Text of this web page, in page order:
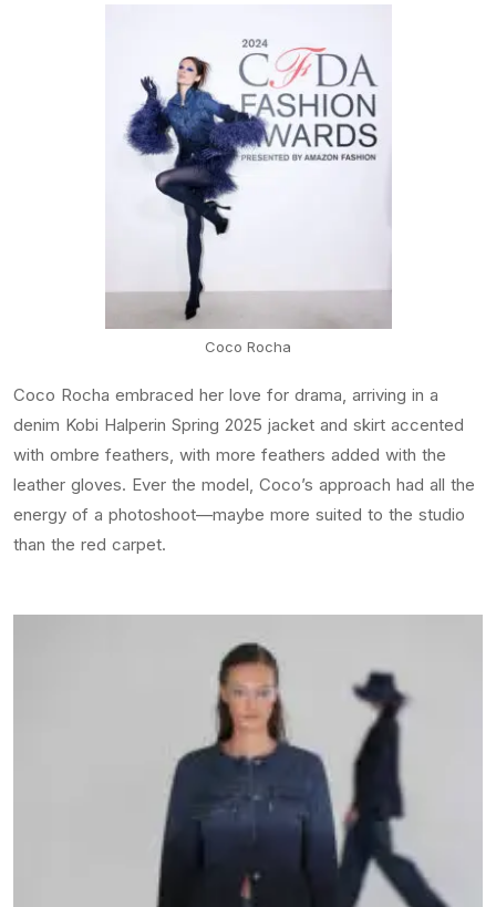
Coco Rocha
Coco Rocha embraced her love for drama, arriving in a
denim Kobi Halperin Spring 2025 jacket and skirt accented
with ombre feathers, with more feathers added with the
leather gloves. Ever the model, Coco’s approach had all the
energy of a photoshoot—maybe more suited to the studio
than the red carpet.